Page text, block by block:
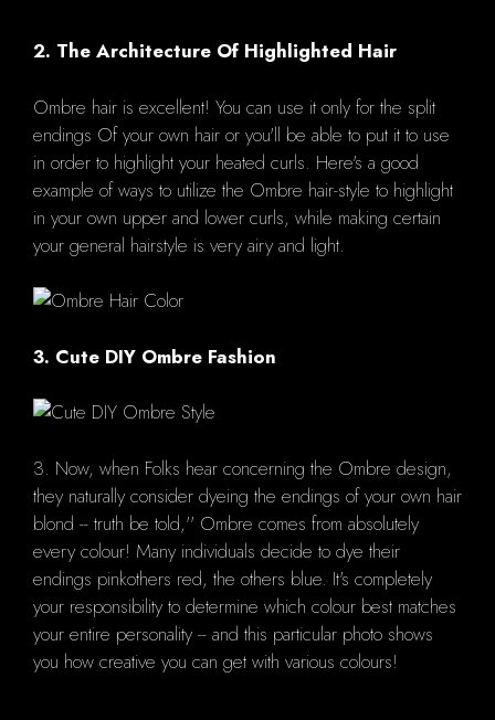
2. The Architecture Of Highlighted Hair
Ombre hair is excellent! You can use it only for the split
endings Of your own hair or you'll be able to put it to use
in order to highlight your heated curls. Here's a good
example of ways to utilize the Ombre hair-style to highlight
in your own upper and lower curls, while making certain
your general hairstyle is very airy and light.
3. Cute DIY Ombre Fashion
3. Now, when Folks hear concerning the Ombre design,
they naturally consider dyeing the endings of your own hair
blond -- truth be told,'' Ombre comes from absolutely
every colour! Many individuals decide to dye their
endings pinkothers red, the others blue. It's completely
your responsibility to determine which colour best matches
your entire personality -- and this particular photo shows
you how creative you can get with various colours!